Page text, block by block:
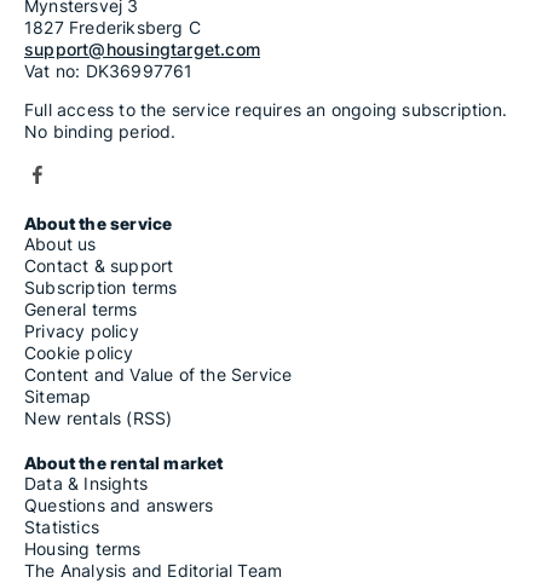
Mynstersvej 3
1827 Frederiksberg C
support@housingtarget.com
Vat no: DK36997761
Full access to the service requires an ongoing subscription.
No binding period.
About the service
About us
Contact & support
Subscription terms
General terms
Privacy policy
Cookie policy
Content and Value of the Service
Sitemap
New rentals (RSS)
About the rental market
Data & Insights
Questions and answers
Statistics
Housing terms
The Analysis and Editorial Team